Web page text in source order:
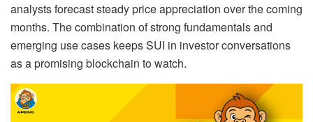
analysts forecast steady price appreciation over the coming
months. The combination of strong fundamentals and
emerging use cases keeps SUI in investor conversations
as a promising blockchain to watch.